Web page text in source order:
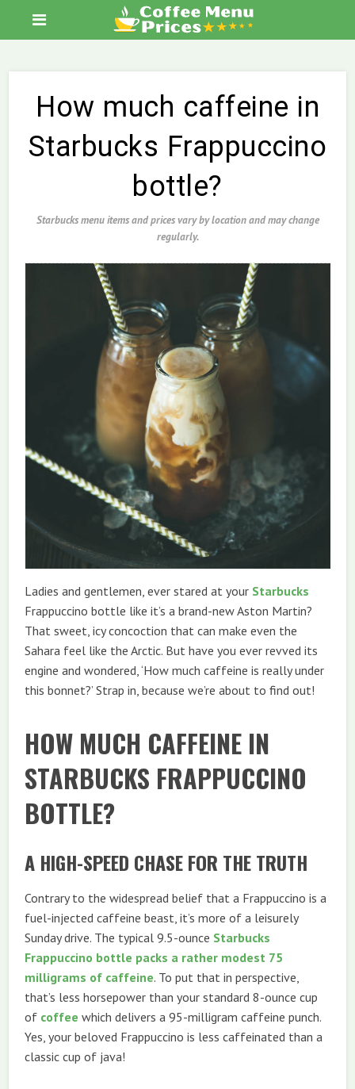
How much caffeine in
Starbucks Frappuccino
bottle?
Starbucks menu items and prices vary by location and may change
regularly.
Ladies and gentlemen, ever stared at your Starbucks
Frappuccino bottle like it’s a brand-new Aston Martin?
That sweet, icy concoction that can make even the
Sahara feel like the Arctic. But have you ever revved its
engine and wondered, ‘How much caffeine is really under
this bonnet?’ Strap in, because we’re about to find out!
HOW MUCH CAFFEINE IN
STARBUCKS FRAPPUCCINO
BOTTLE?
A HIGH-SPEED CHASE FOR THE TRUTH
Contrary to the widespread belief that a Frappuccino is a
fuel-injected caffeine beast, it’s more of a leisurely
Sunday drive. The typical 9.5-ounce Starbucks
Frappuccino bottle packs a rather modest 75
milligrams of caffeine. To put that in perspective,
that’s less horsepower than your standard 8-ounce cup
of coffee which delivers a 95-milligram caffeine punch.
Yes, your beloved Frappuccino is less caffeinated than a
classic cup of java!